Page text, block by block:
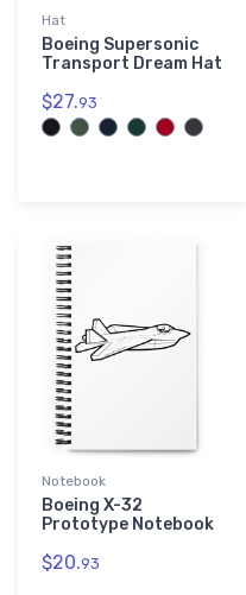
Hat
Boeing Supersonic
Transport Dream Hat
$27.93
Notebook
Boeing X-32
Prototype Notebook
$20.93